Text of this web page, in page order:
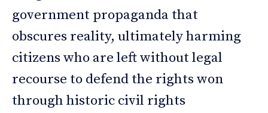
government propaganda that
obscures reality, ultimately harming
citizens who are left without legal
recourse to defend the rights won
through historic civil rights